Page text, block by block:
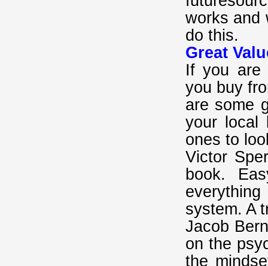
works and
do this.
Great
If you are
you buy
are some
your local
ones to
Victor
book.
system. A
Jacob
on the
the